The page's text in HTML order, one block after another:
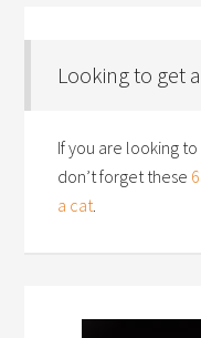
Looking to get
If you are looking
don’t forget these
a cat